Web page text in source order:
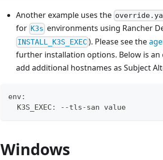
Another example uses the
for K3s environments using Rancher
INSTALL_K3S_EXEC ). Please see the
further installation options. Below is
add additional hostnames as Subject
env:
  K3S_EXEC: --tls-san value
Windows